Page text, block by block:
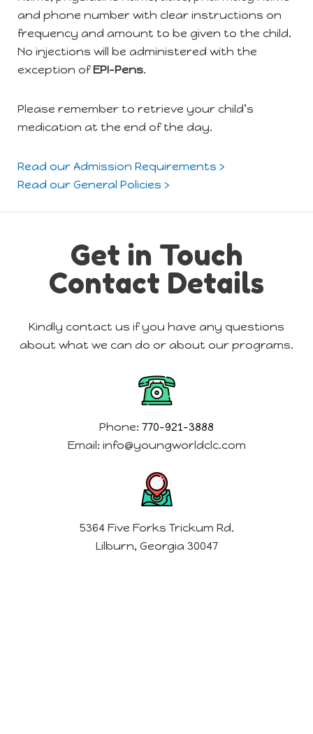
and phone number with clear instructions on
frequency and amount to be given to the child.
No injections will be administered with the
exception ofEPI-Pens.
Please remember to retrieve your child’s
medication at the end of the day.
Read our Admission Requirements ›
Read our General Policies ›
Get in Touch
Contact Details
Kindly contact us if you have any questions
about what we can do or about our programs.
Phone: 770-921-3888
Email: info@youngworldclc.com
5364 Five Forks Trickum Rd.
Lilburn, Georgia 30047